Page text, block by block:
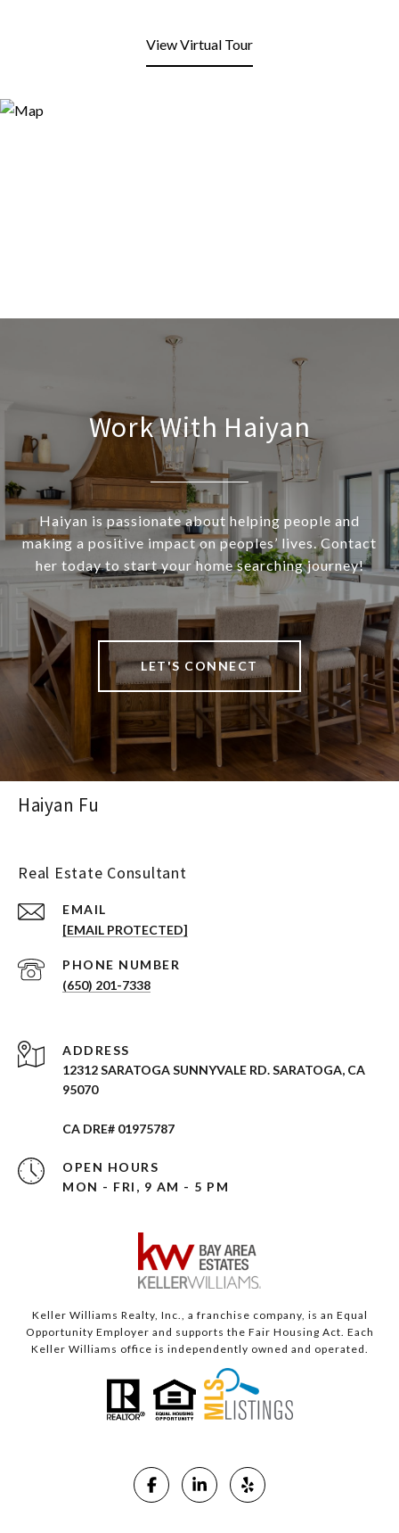
View Virtual Tour
Work With Haiyan
Haiyan is passionate about helping people and
making a positive impact on peoples’ lives. Contact
her today to start your home searching journey!
LET'S CONNECT
Haiyan Fu
Real Estate Consultant
EMAIL
[EMAIL PROTECTED]
PHONE NUMBER
(650) 201-7338
ADDRESS
12312 SARATOGA SUNNYVALE RD. SARATOGA, CA
95070
CA DRE# 01975787
OPEN HOURS
MON - FRI, 9 AM - 5 PM
Keller Williams Realty, Inc., a franchise company, is an Equal
Opportunity Employer and supports the Fair Housing Act. Each
Keller Williams office is independently owned and operated.